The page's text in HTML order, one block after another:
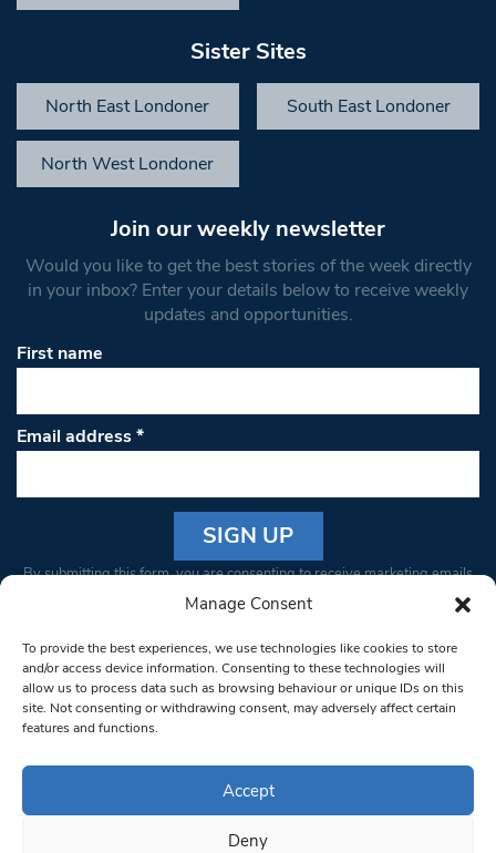
Manage Consent
To provide the best experiences, we use technologies like cookies to store
and/or access device information. Consenting to these technologies will
allow us to process data such as browsing behaviour or unique IDs on this
site. Not consenting or withdrawing consent, may adversely affect certain
features and functions.
Accept
Deny
Sister Sites
North East Londoner South East Londoner
North West Londoner
Join our weekly newsletter
Would you like to get the best stories of the week directly
in your inbox? Enter your details below to receive weekly
updates and opportunities.
First name
Email address*
Constant
Please
leave
this field
blank.
By submitting this form, you are consenting to receive marketing emails
from: South West Londoner. You can revoke your consent to receive
bottom of every email.Emails are serviced by Constant Contact
© 1997-2026 South West Londoner.
Privacy Policy
Terms & Conditions